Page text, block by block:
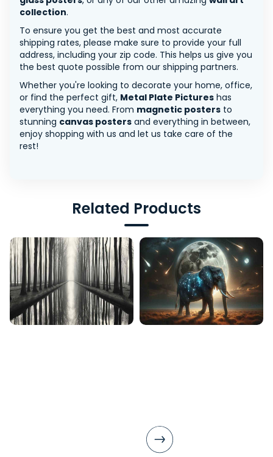
collection.
To ensure you get the best and most accurate
shipping rates, please make sure to provide your full
address, including your zip code. This helps us give you
the best quote possible from our shipping partners.
Whether you're looking to decorate your home, office,
or find the perfect gift, Metal Plate Pictures has
everything you need. From magnetic posters to
stunning canvas posters and everything in between,
enjoy shopping with us and let us take care of the
rest!
Related Products